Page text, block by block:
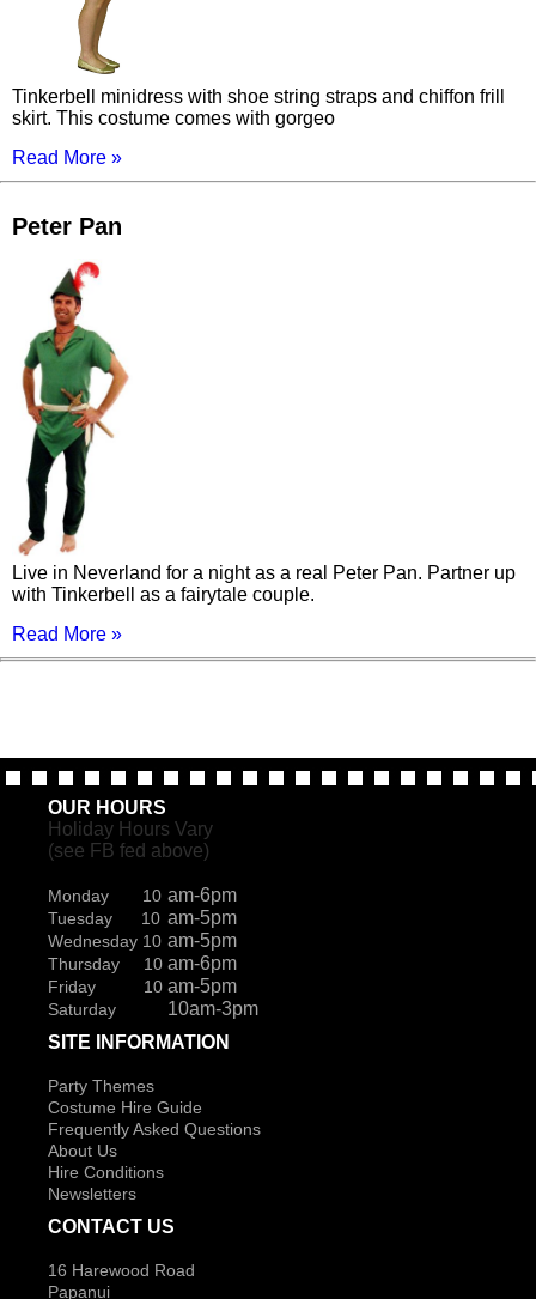
Tinkerbell minidress with shoe string straps and chiffon frill
skirt. This costume comes with gorgeo
Read More »
Peter Pan
Live in Neverland for a night as a real Peter Pan. Partner up
with Tinkerbell as a fairytale couple.
Read More »
OUR HOURS
Holiday Hours Vary
(see FB fed above)
Monday 10 am-6pm
Tuesday 10 am-5pm
Wednesday 10 am-5pm
Thursday 10 am-6pm
Friday 10 am-5pm
Saturday
10am-3pm
SITE INFORMATION
Party Themes
Costume Hire Guide
Frequently Asked Questions
About Us
Hire Conditions
Newsletters
CONTACT US
16 Harewood Road
Papanui